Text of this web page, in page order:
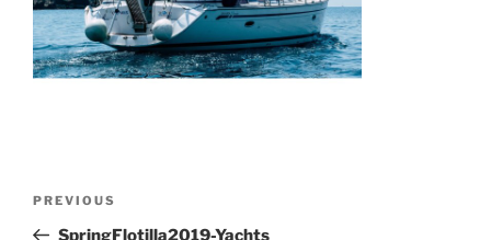
PREVIOUS
SpringFlotilla2019-Yachts